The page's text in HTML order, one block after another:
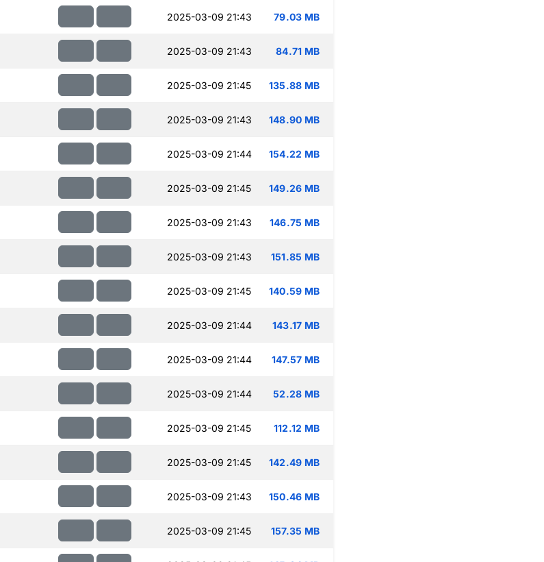
2025-03-09 21:43 79.03 MB
2025-03-09 21:43 84.71 MB
2025-03-09 21:45 135.88 MB
2025-03-09 21:43 148.90 MB
2025-03-09 21:44 154.22 MB
2025-03-09 21:45 149.26 MB
2025-03-09 21:43 146.75 MB
2025-03-09 21:43 151.85 MB
2025-03-09 21:45 140.59 MB
2025-03-09 21:44 143.17 MB
2025-03-09 21:44 147.57 MB
2025-03-09 21:44 52.28 MB
2025-03-09 21:45 112.12 MB
2025-03-09 21:45 142.49 MB
2025-03-09 21:43 150.46 MB
2025-03-09 21:45 157.35 MB